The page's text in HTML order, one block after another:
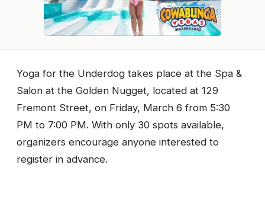
Yoga for the Underdog takes place at the Spa &
Salon at the Golden Nugget, located at 129
Fremont Street, on Friday, March 6 from 5:30
PM to 7:00 PM. With only 30 spots available,
organizers encourage anyone interested to
register in advance.